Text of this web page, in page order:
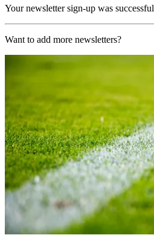
Your newsletter sign-up was successful
Want to add more newsletters?